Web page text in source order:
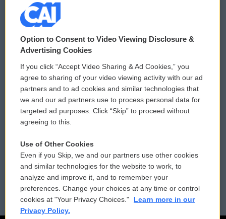
© 2026
Privacy and Terms
Comments Policy
Donor Privacy Policy
Contact Us
Reports and Filings
Employment
WCAI eNews Sign Up
Submit a PSA
Vehicle Donation
Public File Assistance
FCC Public Files
Option to Consent to Video Viewing Disclosure &
Advertising Cookies
If you click “Accept Video Sharing & Ad Cookies,” you
agree to sharing of your video viewing activity with our ad
partners and to ad cookies and similar technologies that
we and our ad partners use to process personal data for
targeted ad purposes. Click “Skip” to proceed without
agreeing to this.
Use of Other Cookies
Even if you Skip, we and our partners use other cookies
and similar technologies for the website to work, to
analyze and improve it, and to remember your
preferences. Change your choices at any time or control
cookies at "Your Privacy Choices."
Learn more in our
Privacy Policy.